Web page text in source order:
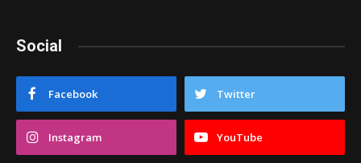
Social
Facebook Twitter
Instagram YouTube